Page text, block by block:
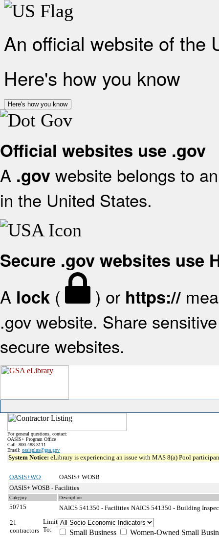
An official website of the
Here's how you know
Here's how you know
Official websites use .gov
A .gov website belongs to
in the United States.
Secure .gov websites use
A lock ( ) or https://
.gov website. Share
secure websites.
For general questions, contact:
OASIS+ Program Office
Call: 800-488-3111
Email: oasisplus@gsa.gov
System Notice: eLibrary is experiencing an issue with MAS 8(a) Pool
OASIS+WO
OASIS+ WOSB
OASIS+ WOSB - Facilities
Category Description
50715 NAICS 541350 - Facilities NAICS 541350 - Building
21
contractors
Limit
To:
Small Business
Women-Owned Small